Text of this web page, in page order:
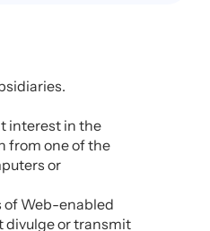
interest in the
from one of the
or
of Web-enabled
divulge or transmit